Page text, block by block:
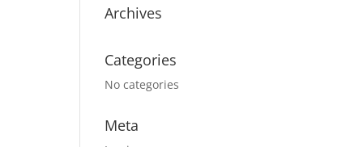
Archives
Categories
No categories
Meta